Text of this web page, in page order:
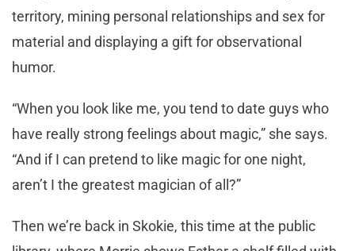
territory, mining personal relationships and sex for
material and displaying a gift for observational
humor.
“When you look like me, you tend to date guys who
have really strong feelings about magic,” she says.
“And if I can pretend to like magic for one night,
aren’t I the greatest magician of all?”
Then we’re back in Skokie, this time at the public